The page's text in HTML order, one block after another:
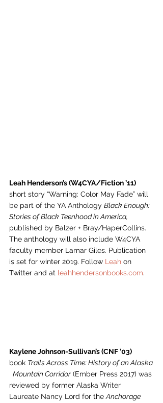
Leah Henderson’s (W4CYA/Fiction ’11)
short story “Warning: Color May Fade” will
be part of the YA Anthology Black Enough:
Stories of Black Teenhood in America,
published by Balzer + Bray/HaperCollins.
The anthology will also include W4CYA
faculty member Lamar Giles. Publication
is set for winter 2019. Follow Leah on
Twitter and at leahhendersonbooks.com.
Kaylene Johnson-Sullivan’s (CNF ’03)
book Trails Across Time: History of an Alaska
Mountain Corridor (Ember Press 2017) was
reviewed by former Alaska Writer
Laureate Nancy Lord for the Anchorage